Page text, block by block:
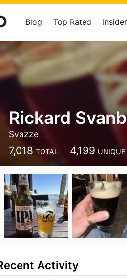
Blog Top Rated
Rickard
Svazze
7,018 TOTAL 4,199 UNIQUE
Activity